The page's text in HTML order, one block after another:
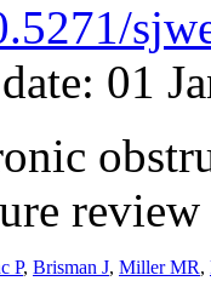
01
review
P, Brisman J, Miller MR,